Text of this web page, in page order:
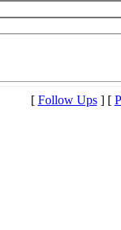
[ Follow Ups] [